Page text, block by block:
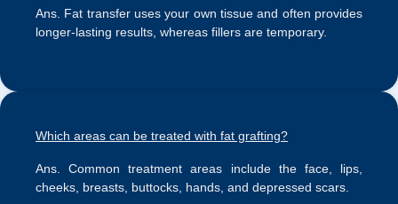
Ans. Fat transfer uses your own tissue and often provides
longer-lasting results, whereas fillers are temporary.
Which areas can be treated with fat grafting?
Ans.Common treatment areas include the face, lips,
cheeks, breasts, buttocks, hands, and depressed scars.